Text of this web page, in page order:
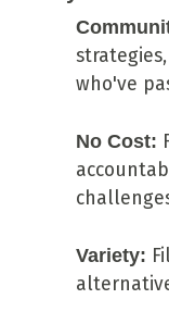
who've
No Cost:
Variety: